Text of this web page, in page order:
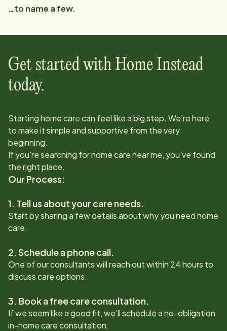
…to name a few.
Get started with Home Instead
today.
Starting home care can feel like a big step. We’re here
to make it simple and supportive from the very
beginning.
If you're searching for home care near me, you’ve found
the right place.
Our Process:
1. Tell us about your care needs.
Start by sharing a few details about why you need home
care.
2. Schedule a phone call.
One of our consultants will reach out within 24 hours to
discuss care options.
3. Book a free care consultation.
If we seem like a good fit, we’ll schedule a no-obligation
in-home care consultation.